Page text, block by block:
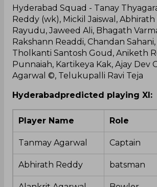
Hyderabad Squad - Tanay
Reddy (wk), Mickil Jaiswal,
Rayudu, Jaweed Ali, Bhagath
Rakshann Readdi, Chandan
Tholkanti Santosh Goud, Aniketh
Punnaiah, Kartikeya Kak, Ajay Dev
Agarwal ©, Telukupalli Ravi Teja
Hyderabad predicted playing XI:
Player Name Role
Tanmay Agarwal Captain
Abhirath Reddy batsman